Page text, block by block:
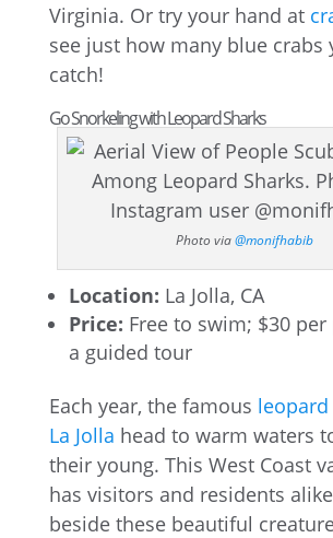
Virginia. Or try your hand at
see just how many blue crabs
catch!
Go Snorkeling with Leopard Sharks
Photo via@monifhabib
Location: La Jolla, CA
Price: Free to swim; $30
a guided tour
Each year, the famous
La Jolla head to warm waters
their young. This West Coast
has visitors and residents
beside these beautiful